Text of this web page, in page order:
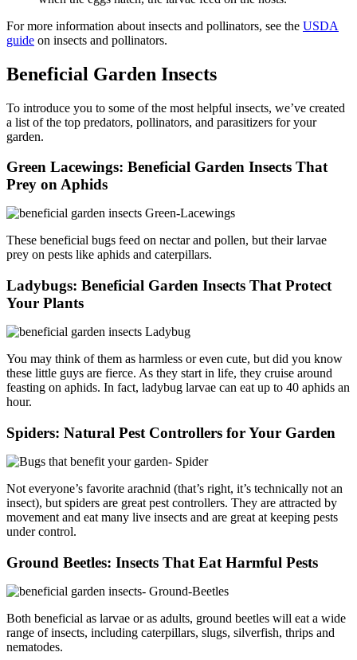
For more information about insects and pollinators, see the USDA
guide on insects and pollinators.
Beneficial Garden Insects
To introduce you to some of the most helpful insects, we’ve created
a list of the top predators, pollinators, and parasitizers for your
garden.
Green Lacewings: Beneficial Garden Insects That
Prey on Aphids
These beneficial bugs feed on nectar and pollen, but their larvae
prey on pests like aphids and caterpillars.
Ladybugs: Beneficial Garden Insects That Protect
Your Plants
You may think of them as harmless or even cute, but did you know
these little guys are fierce. As they start in life, they cruise around
feasting on aphids. In fact, ladybug larvae can eat up to 40 aphids an
hour.
Spiders: Natural Pest Controllers for Your Garden
Not everyone’s favorite arachnid (that’s right, it’s technically not an
insect), but spiders are great pest controllers. They are attracted by
movement and eat many live insects and are great at keeping pests
under control.
Ground Beetles: Insects That Eat Harmful Pests
Both beneficial as larvae or as adults, ground beetles will eat a wide
range of insects, including caterpillars, slugs, silverfish, thrips and
nematodes.